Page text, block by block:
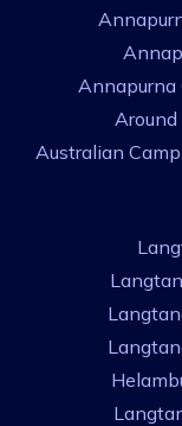
Annapurna
Australian